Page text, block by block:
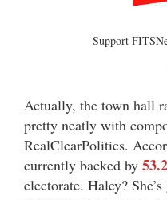
Support
Actually, the town hall
pretty neatly with
RealClearPolitics.
currently backed by
electorate. Haley?